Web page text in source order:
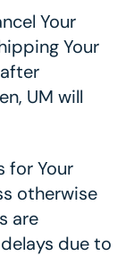
Your
Your
UM will
for Your
otherwise
are
due to